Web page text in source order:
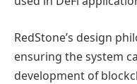
RedStone’s design
ensuring the system
development of